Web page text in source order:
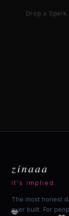
Drop a
zinaaa
it's implied.
The most honest
ever built. For
💋